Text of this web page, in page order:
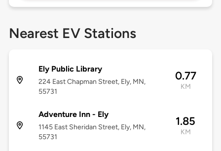
Nearest EV Stations
Ely Public Library
224 East Chapman Street, Ely, MN,
55731
0.77
KM
Adventure Inn - Ely
1145 East Sheridan Street, Ely, MN,
55731
1.85
KM